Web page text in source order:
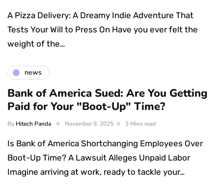
A Pizza Delivery: A Dreamy Indie Adventure That
Tests Your Will to Press On Have you ever felt the
weight of the…
news
Bank of America Sued: Are You Getting
Paid for Your "Boot-Up" Time?
By Hitech Panda November 9, 2025 3 Mins read
Is Bank of America Shortchanging Employees Over
Boot-Up Time? A Lawsuit Alleges Unpaid Labor
Imagine arriving at work, ready to tackle your…